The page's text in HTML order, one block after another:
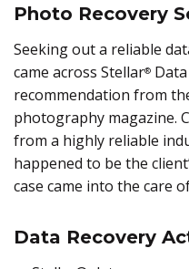
Photo Recovery
Seeking out a reliable
came across Stellar®
recommendation from
photography magazine.
from a highly reliable
happened to be the
case came into the care
Data Recovery